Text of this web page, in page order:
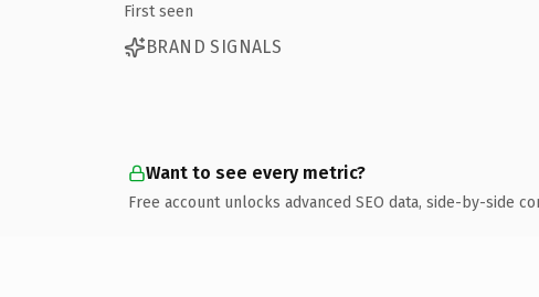
First seen
BRAND SIGNALS
Want to see every metric?
Free account unlocks advanced SEO data, side-by-side